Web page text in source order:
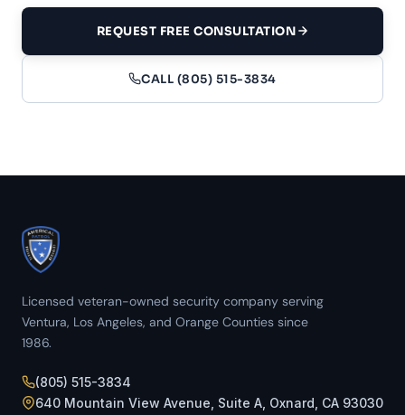
REQUEST FREE CONSULTATION
CALL (805) 515-3834
Licensed veteran-owned security company serving
Ventura, Los Angeles, and Orange Counties since
1986.
(805) 515-3834
640 Mountain View Avenue, Suite A, Oxnard, CA 93030